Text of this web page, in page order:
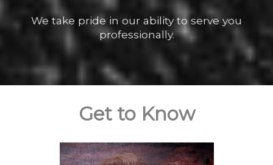
We take pride in our ability to serve you
professionally.
Get to Know